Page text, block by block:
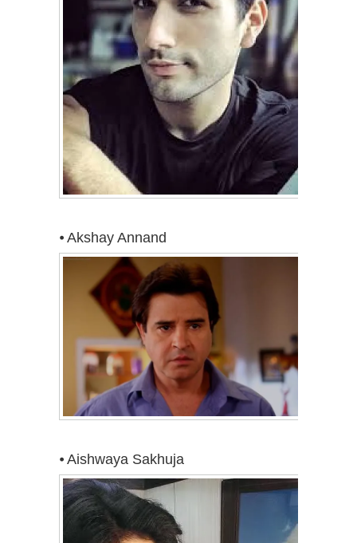
⦁ Akshay Annand
⦁ Aishwaya Sakhuja